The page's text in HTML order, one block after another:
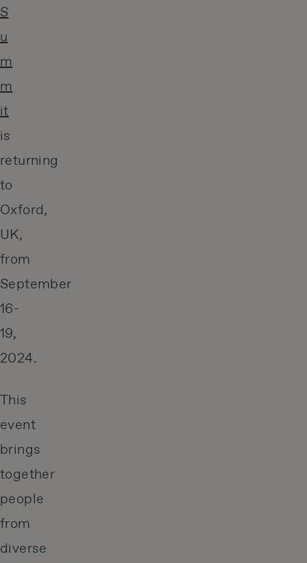
S
u
m
m
it
is
returning
to
Oxford,
UK,
from
September
16-
19,
2024.
This
event
brings
together
people
from
diverse